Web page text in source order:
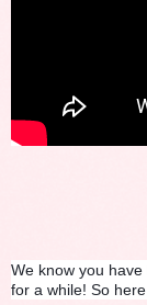
We know you
for a while! So